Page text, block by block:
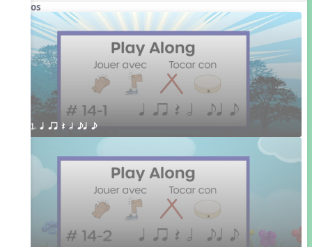
Videos
1. q qr Q h eq e